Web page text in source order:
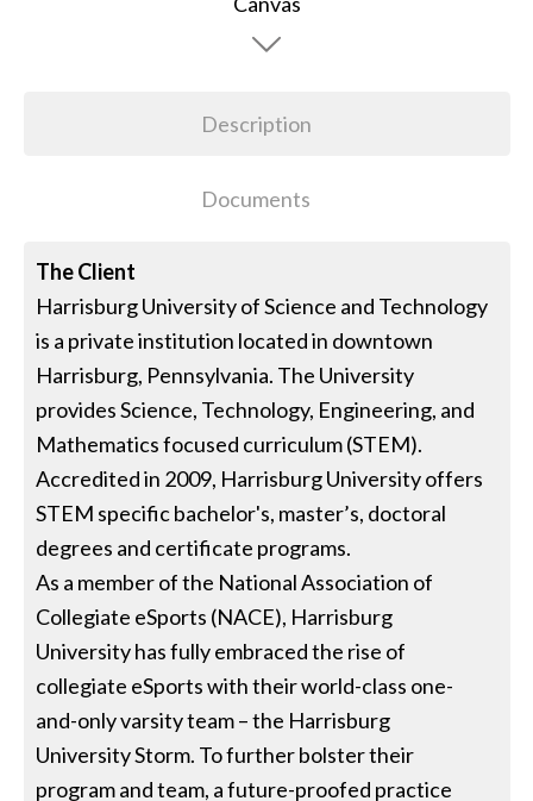
Description
Documents
The Client
Harrisburg University of Science and Technology
is a private institution located in downtown
Harrisburg, Pennsylvania. The University
provides Science, Technology, Engineering, and
Mathematics focused curriculum (STEM).
Accredited in 2009, Harrisburg University offers
STEM specific bachelor's, master’s, doctoral
degrees and certificate programs.
As a member of the National Association of
Collegiate eSports (NACE), Harrisburg
University has fully embraced the rise of
collegiate eSports with their world-class one-
and-only varsity team – the Harrisburg
University Storm. To further bolster their
program and team, a future-proofed practice